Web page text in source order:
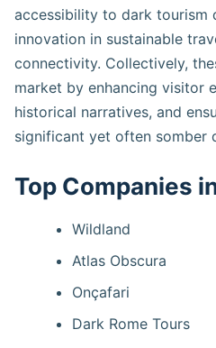
accessibility to dark tourism
innovation in sustainable
connectivity. Collectively,
market by enhancing visitor
historical narratives, and
significant yet often somber
Top Companies
Wildland
Atlas Obscura
Onçafari
Dark Rome Tours